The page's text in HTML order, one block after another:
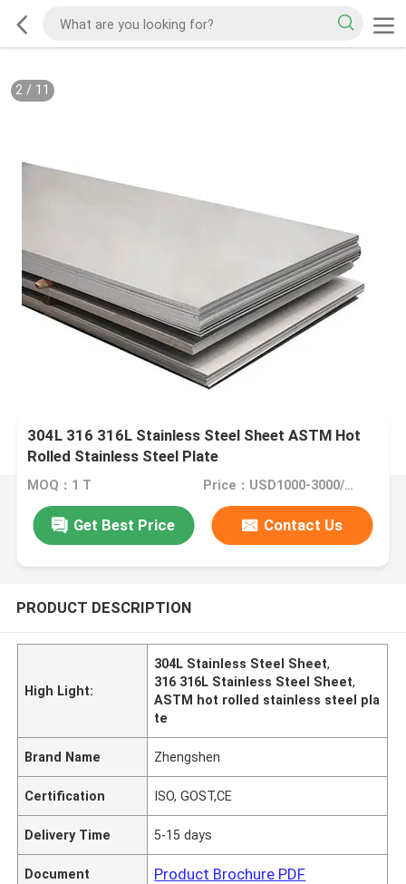
2/ 11
304L 316 316L Stainless Steel Sheet ASTM Hot
Rolled Stainless Steel Plate
MOQ：1 T Price：USD1000-3000/Ton
Get Best Price Contact Us
PRODUCT DESCRIPTION
High Light:
304L Stainless Steel Sheet,
316 316L Stainless Steel Sheet,
ASTM hot rolled stainless steel pla
te
Brand Name Zhengshen
Certification ISO, GOST,CE
Delivery Time 5-15 days
Document Product Brochure PDF